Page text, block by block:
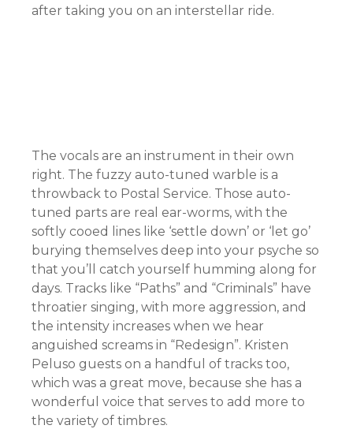
after taking you on an interstellar ride.
The vocals are an instrument in their own
right. The fuzzy auto-tuned warble is a
throwback to Postal Service. Those auto-
tuned parts are real ear-worms, with the
softly cooed lines like ‘settle down’ or ‘let go’
burying themselves deep into your psyche so
that you’ll catch yourself humming along for
days. Tracks like “Paths” and “Criminals” have
throatier singing, with more aggression, and
the intensity increases when we hear
anguished screams in “Redesign”. Kristen
Peluso guests on a handful of tracks too,
which was a great move, because she has a
wonderful voice that serves to add more to
the variety of timbres.